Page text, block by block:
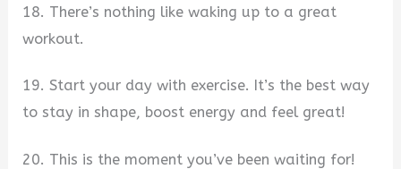
18. There’s nothing like waking up to a great
workout.
19. Start your day with exercise. It’s the best way
to stay in shape, boost energy and feel great!
20. This is the moment you’ve been waiting for!